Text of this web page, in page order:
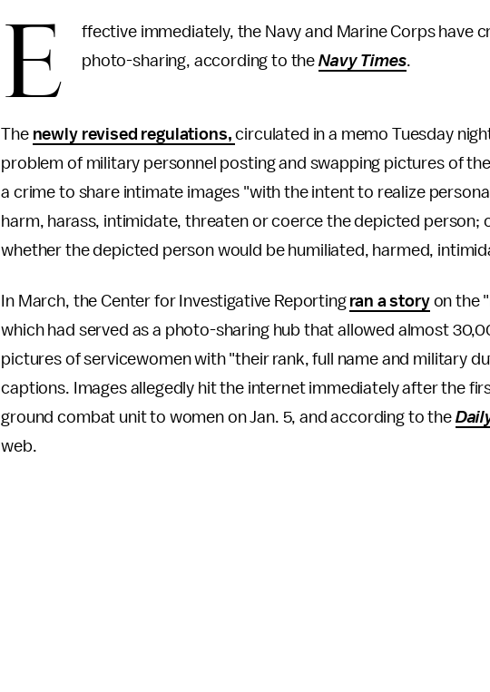
E
ffective immediately, the Navy and Marine Corps have
photo-sharing, according to the Navy Times.
The newly revised regulations,circulated in a memo Tuesday
problem of military personnel posting and swapping pictures of
a crime to share intimate images "with the intent to realize
harm, harass, intimidate, threaten or coerce the depicted person;
whether the depicted person would be humiliated, harmed,
In March, the Center for Investigative Reporting ran a storyon the
which had served as a photo-sharing hub that allowed almost
pictures of servicewomen with "their rank, full name and military
captions. Images allegedly hit the internet immediately after the
ground combat unit to women on Jan. 5, and according to the
web.